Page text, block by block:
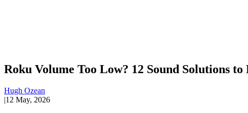
Roku Volume Too Low? 12 Sound Solutions
Hugh Ozean
|12 May, 2026